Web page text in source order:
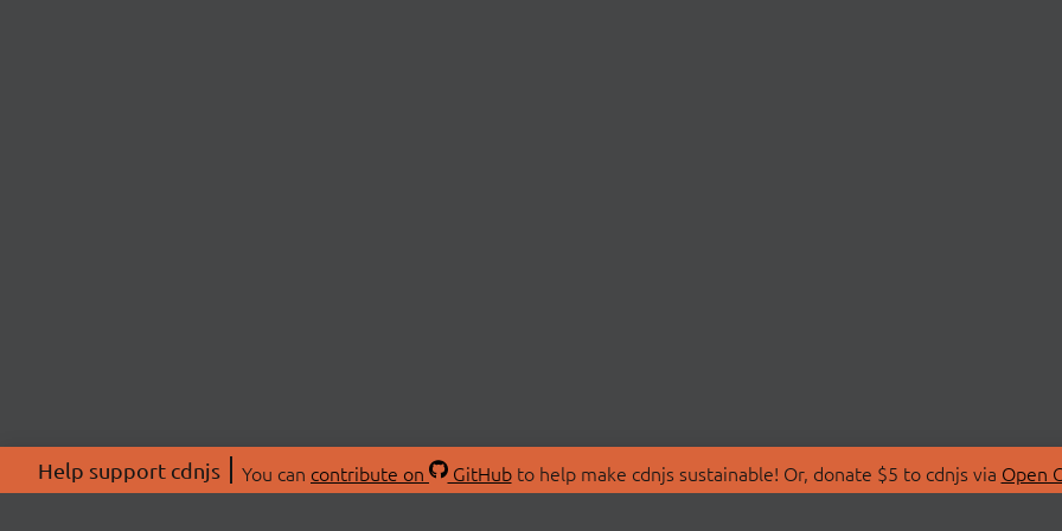
Help support cdnjs You can contribute on GitHubto help make cdnjs sustainable! Or, donate $5 to cdnjs via Open